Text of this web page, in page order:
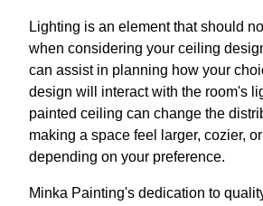
Lighting is an element that should
when considering your ceiling
can assist in planning how your
design will interact with the room's
painted ceiling can change the
making a space feel larger, cozier,
depending on your preference.
Minka Painting's dedication to